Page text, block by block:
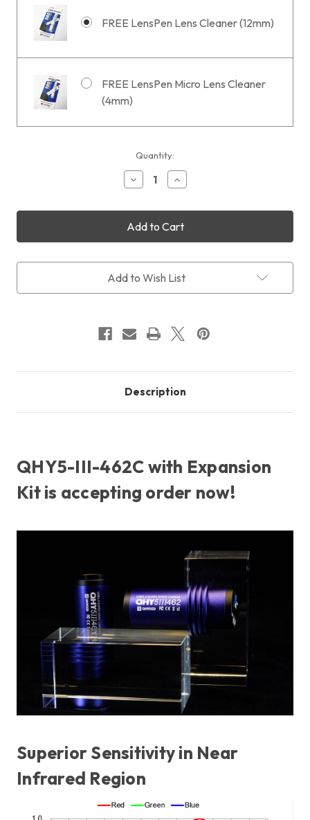
FREE LensPen Lens Cleaner (12mm)
FREE LensPen Micro Lens Cleaner
(4mm)
Quantity:
Decrease
Quantity
QHY5-
III
462C
Colour
Expansion
Kit
Free
LensPen
Increase
Quantity
QHY5-
III
462C
Colour
Expansion
Kit
Free
LensPen
Add to Wish List
Description
QHY5-III-462C with Expansion
Kit is accepting order now!
Superior Sensitivity in Near
Infrared Region